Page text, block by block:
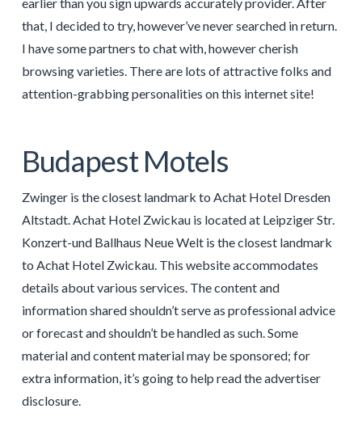
that, I decided to try, however’ve never searched in return.
I have some partners to chat with, however cherish
browsing varieties. There are lots of attractive folks and
attention-grabbing personalities on this internet site!
Budapest Motels
Zwinger is the closest landmark to Achat Hotel Dresden
Altstadt. Achat Hotel Zwickau is located at Leipziger Str.
Konzert-und Ballhaus Neue Welt is the closest landmark
to Achat Hotel Zwickau. This website accommodates
details about various services. The content and
information shared shouldn’t serve as professional advice
or forecast and shouldn’t be handled as such. Some
material and content material may be sponsored; for
extra information, it’s going to help read the advertiser
disclosure.